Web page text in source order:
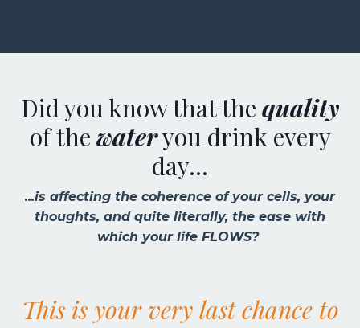
Did you know that the quality
of the wateryou drink every
day...
...is affecting the coherence of your cells, your
thoughts, and quite literally, the ease with
which your life FLOWS?
This is your very last chance to